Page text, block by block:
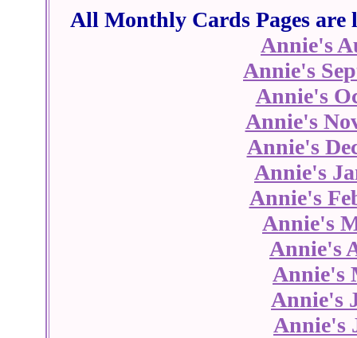
All Monthly Cards Pages are
Annie's
Annie's
Annie's
Annie's
Annie's
Annie's
Annie's
Annie's
Annie's
Annie's
Annie's
Annie's